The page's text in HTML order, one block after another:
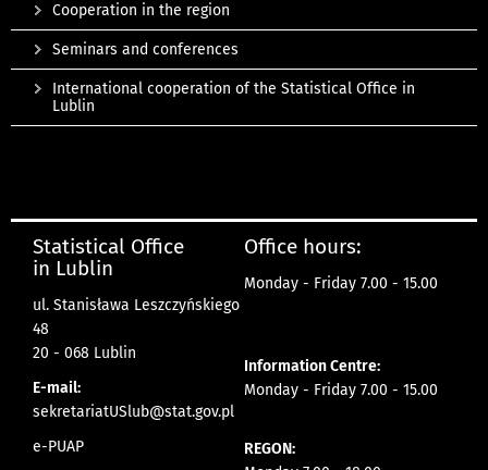
Cooperation in the region
Seminars and conferences
International cooperation of the Statistical Office in
Lublin
Statistical Office
in Lublin
ul. Stanisława Leszczyńskiego
48
20 - 068 Lublin
E-mail:
sekretariatUSlub@stat.gov.pl
e-PUAP
Office hours:
Monday - Friday 7.00 - 15.00
Information Centre:
Monday - Friday 7.00 - 15.00
REGON: